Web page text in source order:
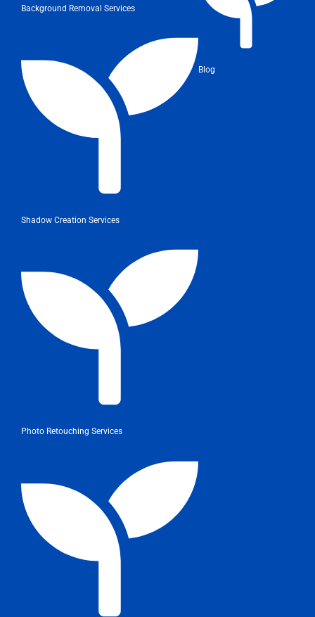
Background Removal Services
Shadow Creation Services
Photo Retouching Services
Blog